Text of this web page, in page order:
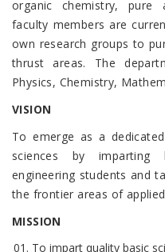
organic chemistry, pure
faculty members are
own research groups to
thrust areas. The
Physics, Chemistry,
VISION
To emerge as a
sciences by imparting
engineering students and
the frontier areas of
MISSION
To impart quality basic